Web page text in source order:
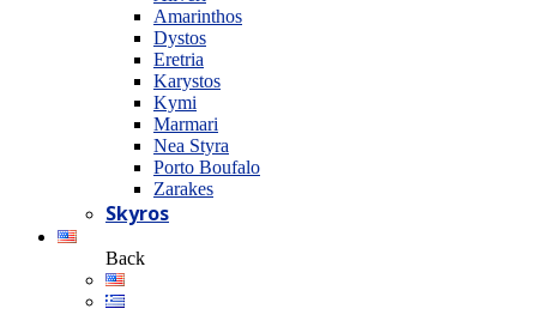
Amarinthos
Dystos
Eretria
Karystos
Kymi
Marmari
Nea Styra
Porto Boufalo
Zarakes
Skyros
Back